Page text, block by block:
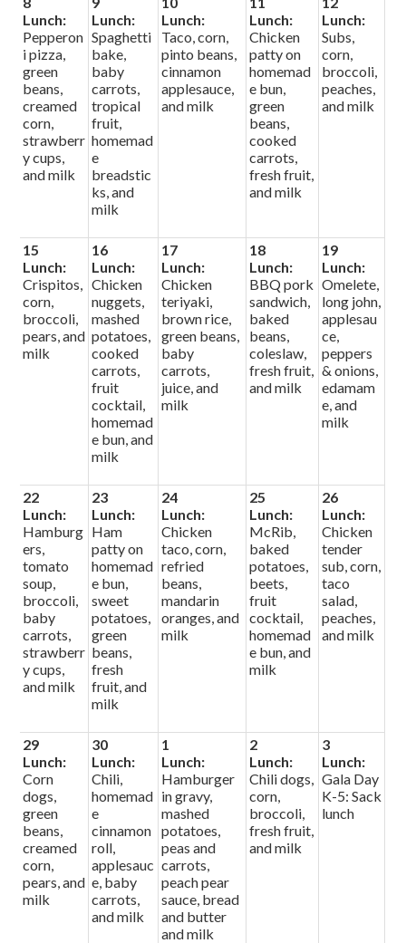
Lunch:
Pepperon
i pizza,
green
beans,
creamed
corn,
strawberr
y cups,
and milk
Lunch:
Spaghetti
bake,
baby
carrots,
tropical
fruit,
homemad
e
breadstic
ks, and
milk
Lunch:
Taco, corn,
pinto beans,
cinnamon
applesauce,
and milk
Lunch:
Chicken
patty on
homemad
e bun,
green
beans,
cooked
carrots,
fresh fruit,
and milk
Lunch:
Subs,
corn,
broccoli,
peaches,
and milk
15
Lunch:
Crispitos,
corn,
broccoli,
pears, and
milk
16
Lunch:
Chicken
nuggets,
mashed
potatoes,
cooked
carrots,
fruit
cocktail,
homemad
e bun, and
milk
17
Lunch:
Chicken
teriyaki,
brown rice,
green beans,
baby
carrots,
juice, and
milk
18
Lunch:
BBQ pork
sandwich,
baked
beans,
coleslaw,
fresh fruit,
and milk
19
Lunch:
Omelete,
long john,
applesau
ce,
peppers
& onions,
edamam
e, and
milk
22
Lunch:
Hamburg
ers,
tomato
soup,
broccoli,
baby
carrots,
strawberr
y cups,
and milk
23
Lunch:
Ham
patty on
homemad
e bun,
sweet
potatoes,
green
beans,
fresh
fruit, and
milk
24
Lunch:
Chicken
taco, corn,
refried
beans,
mandarin
oranges, and
milk
25
Lunch:
McRib,
baked
potatoes,
beets,
fruit
cocktail,
homemad
e bun, and
milk
26
Lunch:
Chicken
tender
sub, corn,
taco
salad,
peaches,
and milk
29
Lunch:
Corn
dogs,
green
beans,
creamed
corn,
pears, and
milk
30
Lunch:
Chili,
homemad
e
cinnamon
roll,
applesauc
e, baby
carrots,
and milk
1
Lunch:
Hamburger
in gravy,
mashed
potatoes,
peas and
carrots,
peach pear
sauce, bread
and butter
and milk
2
Lunch:
Chili dogs,
corn,
broccoli,
fresh fruit,
and milk
3
Lunch:
Gala Day
K-5: Sack
lunch